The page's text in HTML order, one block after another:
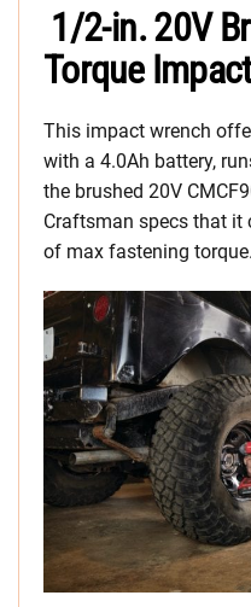
1/2-in. 20V
Torque
This impact wrench
with a 4.0Ah battery,
the brushed 20V
Craftsman specs that it
of max fastening torque.